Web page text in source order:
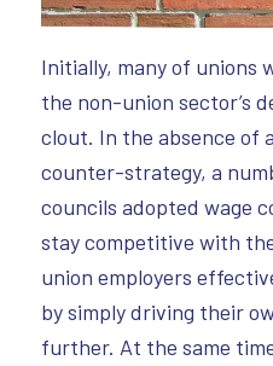
Initially, many of unions
the non-union sector’s
clout. In the absence of
counter-strategy, a
councils adopted wage
stay competitive with
union employers
by simply driving their
further. At the same